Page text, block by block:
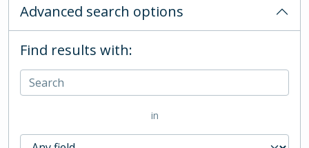
Advanced search options
Find results with:
in